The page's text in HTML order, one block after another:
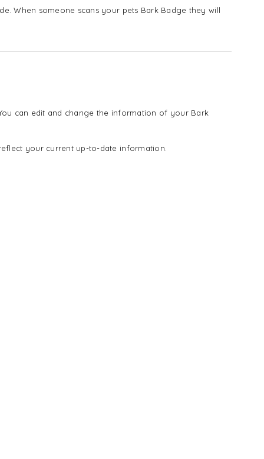
When someone scans your pets Bark Badge they will
can edit and change the information of your Bark
your current up-to-date information.